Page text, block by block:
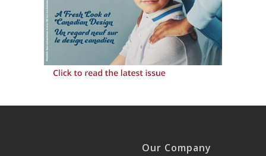
Our Company